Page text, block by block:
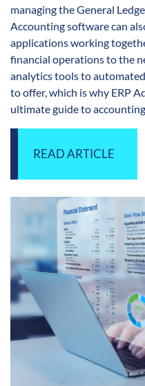
managing the General
Accounting software can
applications working
financial operations to the
analytics tools to
to offer, which is why ERP
ultimate guide to
READ ARTICLE